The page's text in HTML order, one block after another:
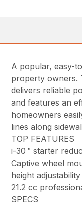
A popular, easy-
property owners.
delivers reliable
and features an
homeowners
lines along
TOP FEATURES
i-30™ starter
Captive wheel
height adjustability
21.2 cc
SPECS